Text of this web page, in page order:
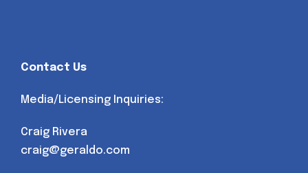
Contact Us
Media/Licensing Inquiries:
Craig Rivera
craig@geraldo.com